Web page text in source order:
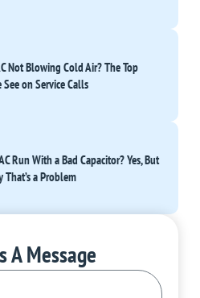
Not Blowing Cold Air? The Top
See on Service Calls
Run With a Bad Capacitor? Yes, But
That’s a Problem
A Message